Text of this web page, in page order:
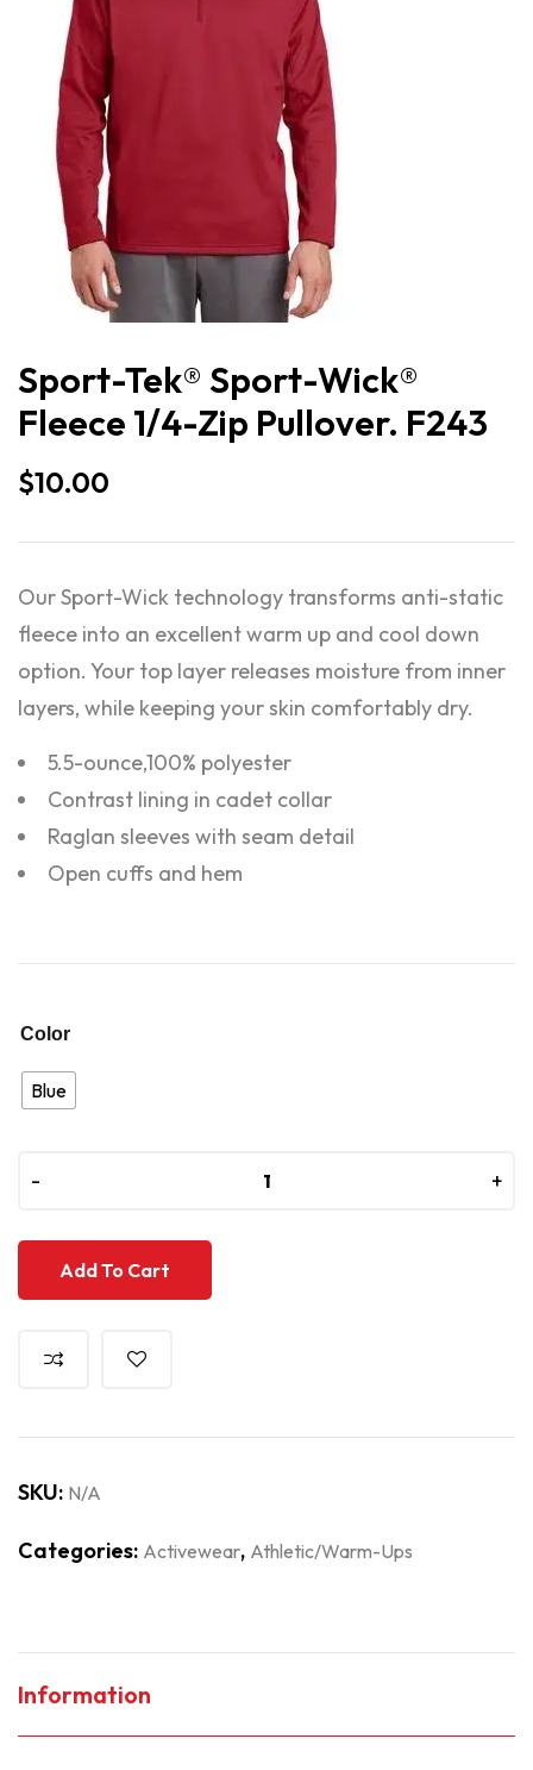
Sport-Tek® Sport-Wick®
Fleece 1/4-Zip Pullover. F243
$10.00
Our Sport-Wick technology transforms anti-static
fleece into an excellent warm up and cool down
option. Your top layer releases moisture from inner
layers, while keeping your skin comfortably dry.
5.5-ounce,100% polyester
Contrast lining in cadet collar
Raglan sleeves with seam detail
Open cuffs and hem
Color
Blue
- +
- +
Add To Cart
SKU: N/A
Categories: Activewear, Athletic/Warm-Ups
Information